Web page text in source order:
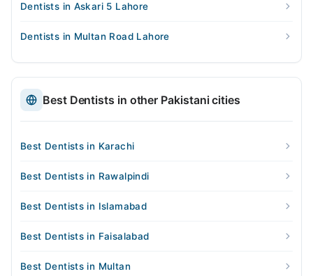
Dentists in Askari 5 Lahore
Dentists in Multan Road Lahore
Best Dentists in other Pakistani cities
Best Dentists in Karachi
Best Dentists in Rawalpindi
Best Dentists in Islamabad
Best Dentists in Faisalabad
Best Dentists in Multan